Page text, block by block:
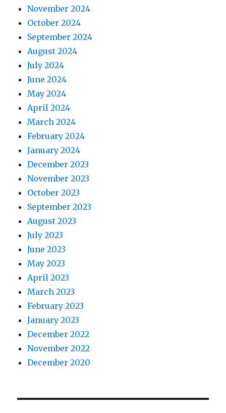
November 2024
October 2024
September 2024
August 2024
July 2024
June 2024
May 2024
April 2024
March 2024
February 2024
January 2024
December 2023
November 2023
October 2023
September 2023
August 2023
July 2023
June 2023
May 2023
April 2023
March 2023
February 2023
January 2023
December 2022
November 2022
December 2020